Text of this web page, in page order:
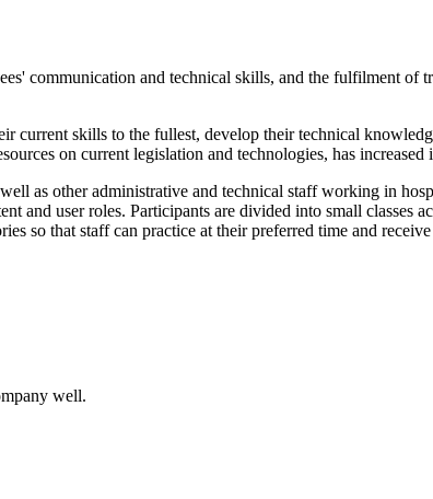
communication and technical skills, and the fulfilment
current skills to the fullest, develop their technical
on current legislation and technologies, has increased
as other administrative and technical staff working in
and user roles. Participants are divided into small classes
so that staff can practice at their preferred time and
well.